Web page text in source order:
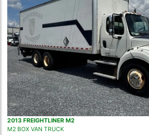
2013 FREIGHTLINER M2
M2 BOX VAN TRUCK